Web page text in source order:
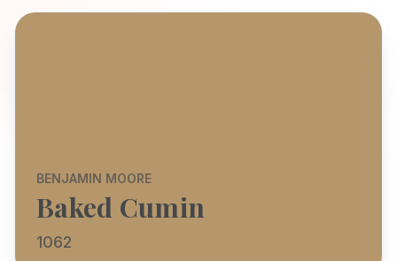
BENJAMIN MOORE
Baked Cumin
1062